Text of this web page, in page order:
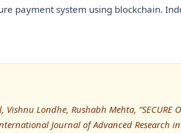
payment system using blockchain.
Londhe, Rushabh Mehta, “SECURE
International Journal of Advanced